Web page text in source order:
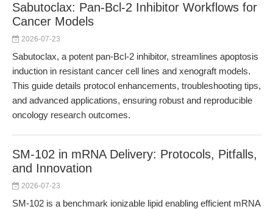
Sabutoclax: Pan-Bcl-2 Inhibitor Workflows for
Cancer Models
2026-07-23
Sabutoclax, a potent pan-Bcl-2 inhibitor, streamlines apoptosis
induction in resistant cancer cell lines and xenograft models.
This guide details protocol enhancements, troubleshooting tips,
and advanced applications, ensuring robust and reproducible
oncology research outcomes.
SM-102 in mRNA Delivery: Protocols, Pitfalls,
and Innovation
2026-07-23
SM-102 is a benchmark ionizable lipid enabling efficient mRNA